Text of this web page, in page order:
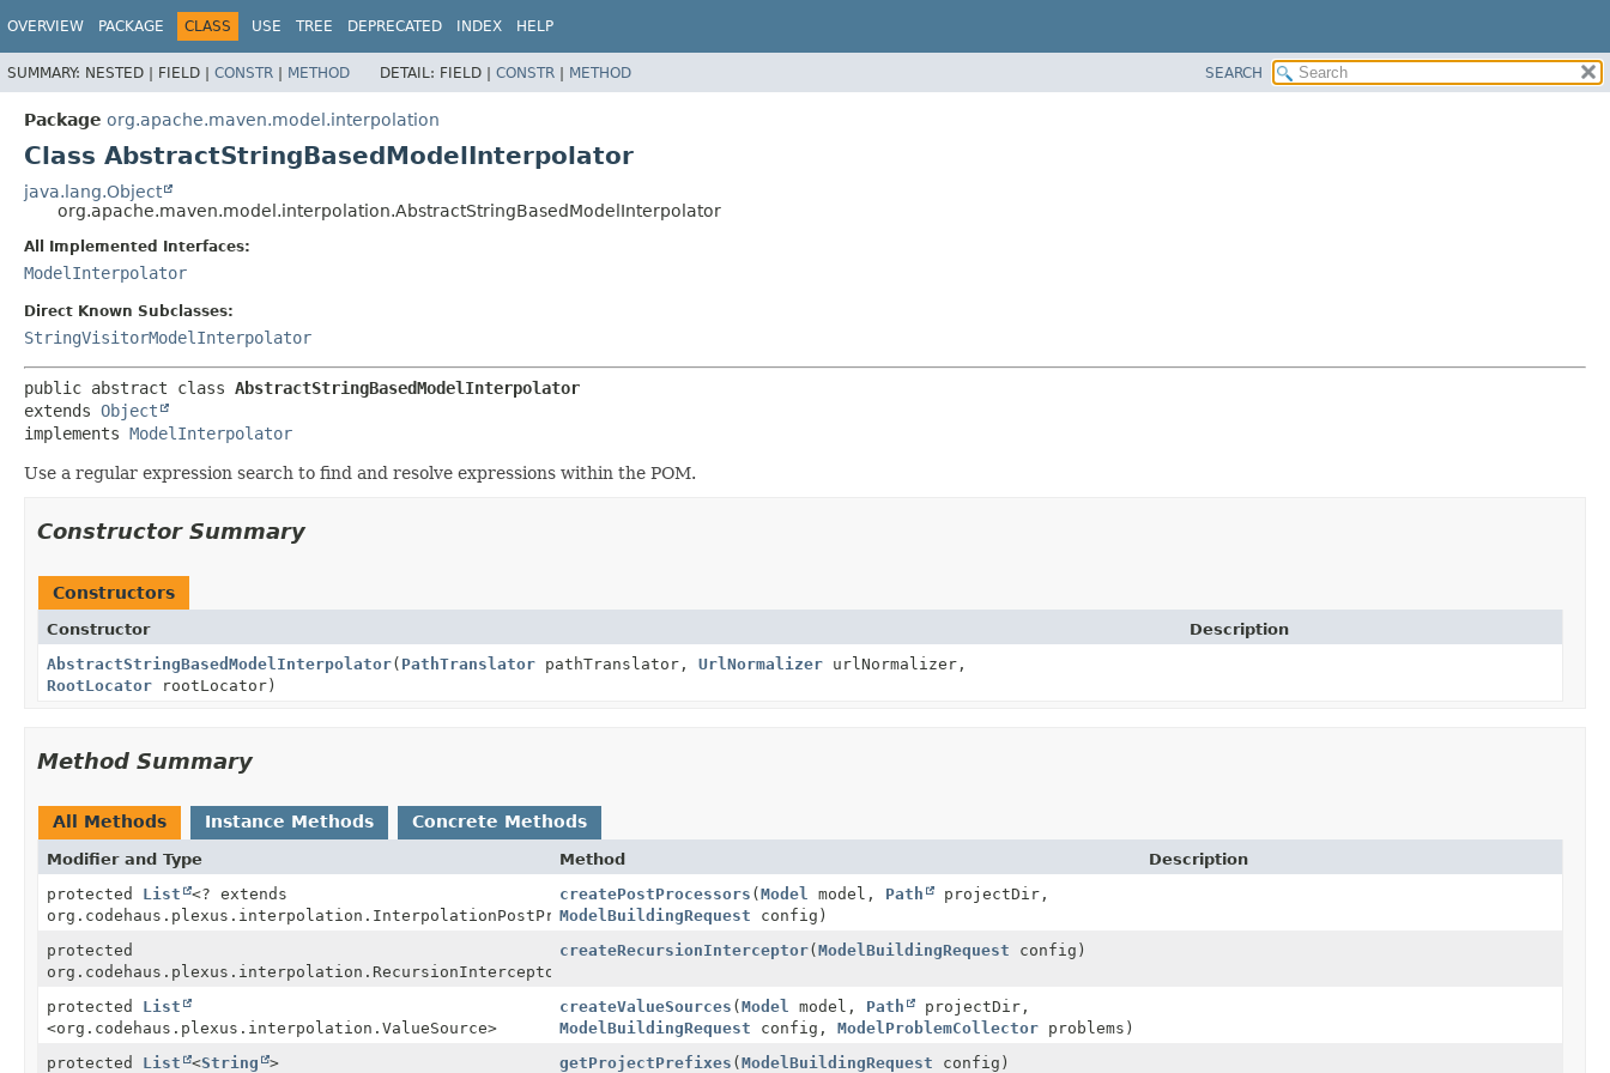
OVERVIEW PACKAGE CLASS USE TREE DEPRECATED INDEX HELP
SUMMARY: NESTED | FIELD | CONSTR | METHOD DETAIL: FIELD | CONSTR | METHOD SEARCH
Package org.apache.maven.model.interpolation
Class AbstractStringBasedModelInterpolator
java.lang.Object
org.apache.maven.model.interpolation.AbstractStringBasedModelInterpolator
All Implemented Interfaces:
ModelInterpolator
Direct Known Subclasses:
StringVisitorModelInterpolator
public abstract class AbstractStringBasedModelInterpolator
extends Object
implements ModelInterpolator
Use a regular expression search to find and resolve expressions within the POM.
Constructor Summary
Constructors
Constructor
Description
AbstractStringBasedModelInterpolator( PathTranslator pathTranslator, UrlNormalizer urlNormalizer,
RootLocator rootLocator)
Method Summary
All Methods Instance Methods Concrete Methods
Modifier and Type Method
Description
protected List
<? extends
org.codehaus.plexus.interpolation.InterpolationPostProcessor>
createPostProcessors (Model model, Path
projectDir,
ModelBuildingRequest config)
protected
org.codehaus.plexus.interpolation.RecursionInterceptor
createRecursionInterceptor(ModelBuildingRequest config)
protected List
<org.codehaus.plexus.interpolation.ValueSource>
createValueSources (Model model, Path
projectDir,
ModelBuildingRequest config,ModelProblemCollector problems)
protected List <String > getProjectPrefixes (ModelBuildingRequest config)